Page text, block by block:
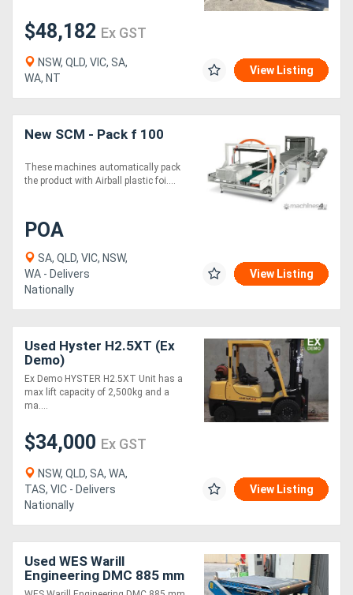
$48,182 Ex GST
NSW, QLD, VIC, SA,
WA, NT
View Listing
New SCM - Pack f 100
These machines automatically pack
the product with Airball plastic foi....
POA
SA, QLD, VIC, NSW,
WA - Delivers
Nationally
View Listing
Used Hyster H2.5XT (Ex
Demo)
Ex Demo HYSTER H2.5XT Unit has a
max lift capacity of 2,500kg and a
ma....
$34,000 Ex GST
NSW, QLD, SA, WA,
TAS, VIC - Delivers
Nationally
View Listing
Used WES Warill
Engineering DMC 885 mm
Wide Powered Belt